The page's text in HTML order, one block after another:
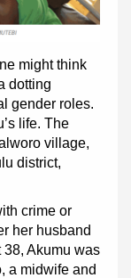
might think
dotting
gender roles.
life. The
village,
district,
crime or
her husband
Akumu was
a midwife and